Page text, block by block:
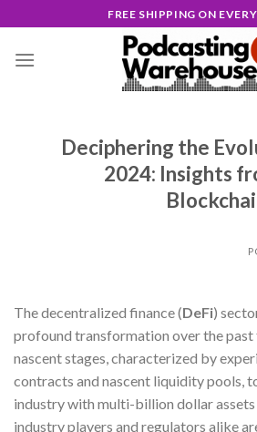
to
content
FREE SHIPPING ON
Deciphering the
2024: Insights
The decentralized finance (DeFi)
profound transformation over the past
nascent stages, characterized by
contracts and nascent liquidity pools,
industry with multi-billion dollar assets
industry players and regulators alike